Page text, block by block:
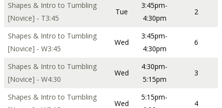
Shapes & Intro to Tumbling
[Novice] - T3:45
Tue
3:45pm-
4:30pm
2
Shapes & Intro to Tumbling
[Novice] - W3:45
Wed
3:45pm-
4:30pm
6
Shapes & Intro to Tumbling
[Novice] - W4:30
Wed
4:30pm-
5:15pm
3
Shapes & Intro to Tumbling
Wed
5:15pm-
4